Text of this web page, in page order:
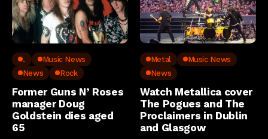
..
Music News
News
Rock
Former Guns N’ Roses
manager Doug
Goldstein dies aged
65
Metal
Music News
News
Watch Metallica cover
The Pogues and The
Proclaimers in Dublin
and Glasgow